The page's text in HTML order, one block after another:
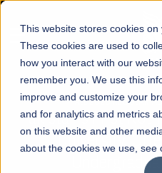
This website stores cookies on
These cookies are used to
how you interact with our
remember you. We use this
improve and customize your
and for analytics and metrics
on this website and other
about the cookies we use, see
☰
FALL 2026 REGULAR
Pakistan's First
University,